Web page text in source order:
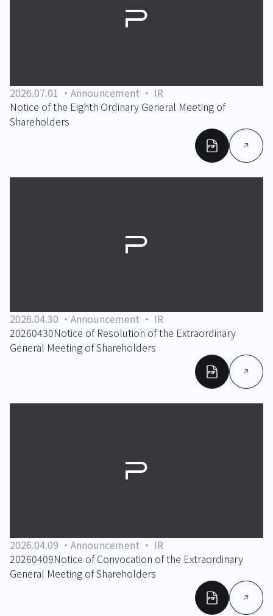
2026.07.01 Announcement
IR
Notice of the Eighth Ordinary General Meeting of
Shareholders
2026.04.30 Announcement
IR
20260430Notice of Resolution of the Extraordinary
General Meeting of Shareholders
2026.04.09 Announcement
IR
20260409Notice of Convocation of the Extraordinary
General Meeting of Shareholders